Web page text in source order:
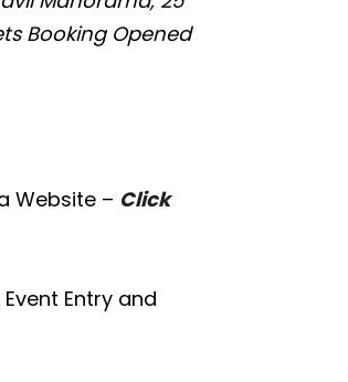
Booking Opened
Website – Click
Entry and